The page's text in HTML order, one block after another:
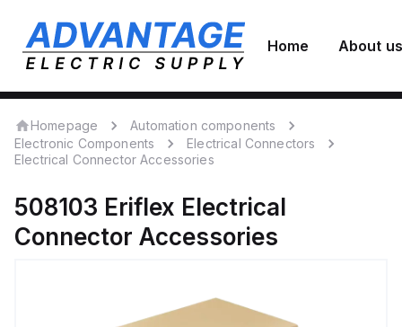
Home About us
Homepage
Automation components
Electronic Components
Electrical Connectors
Electrical Connector Accessories
508103 Eriflex Electrical
Connector Accessories